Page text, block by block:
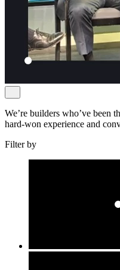
We’re builders who’ve been
hard-won experience and
Filter by